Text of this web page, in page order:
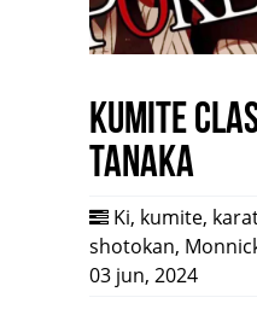
Kumite
Tanaka
Ki, kumite,
shotokan,
03 jun, 2024